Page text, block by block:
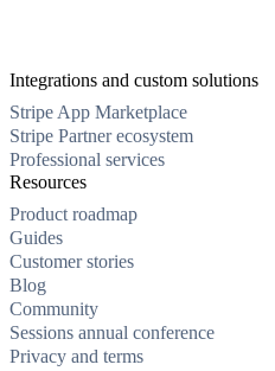
Integrations and custom solutions
Stripe App Marketplace
Stripe Partner ecosystem
Professional services
Resources
Product roadmap
Guides
Customer stories
Blog
Community
Sessions annual conference
Privacy and terms